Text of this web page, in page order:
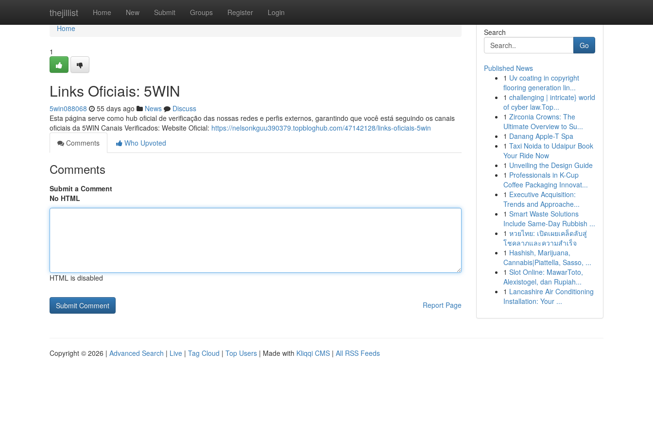
thejillist Home New Submit Groups Register Login
Home
Home
1
Links Oficiais: 5WIN
5win088068 55 days ago News
Discuss
Esta página serve como hub oficial de verificação das nossas redes e perfis externos, garantindo que você está seguindo os canais
oficiais da 5WIN Canais Verificados: Website Oficial: https://nelsonkguu390379.topbloghub.com/47142128/links-oficiais-5win
Comments
Who Upvoted
Comments
Submit a Comment
No HTML
HTML is disabled
Report Page
Search
Go
Published News
1 Uv coating in copyright
flooring generation lin...
1 challenging | intricate} world
of cyber law.Top...
1 Zirconia Crowns: The
Ultimate Overview to Su...
1 Danang Apple-T Spa
1 Taxi Noida to Udaipur Book
Your Ride Now
1 Unveiling the Design Guide
1 Professionals in K-Cup
Coffee Packaging Innovat...
1 Executive Acquisition:
Trends and Approache...
1 Smart Waste Solutions
Include Same-Day Rubbish ...
1 หวยไทย: เปิดเผยเคล็ดลับสู่
โชคลาภและความสำเร็จ
1 Hashish, Marijuana,
Cannabis|Piattella, Sasso, ...
1 Slot Online: MawarToto,
Alexistogel, dan Rupiah...
1 Lancashire Air Conditioning
Installation: Your ...
Copyright © 2026 | Advanced Search | Live | Tag Cloud | Top Users | Made with Kliqqi CMS | All RSS Feeds